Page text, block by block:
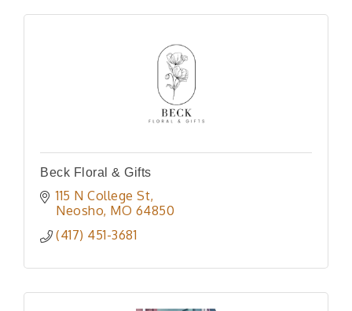
Beck Floral & Gifts
115 N College St
Neosho MO 64850
(417) 451-3681